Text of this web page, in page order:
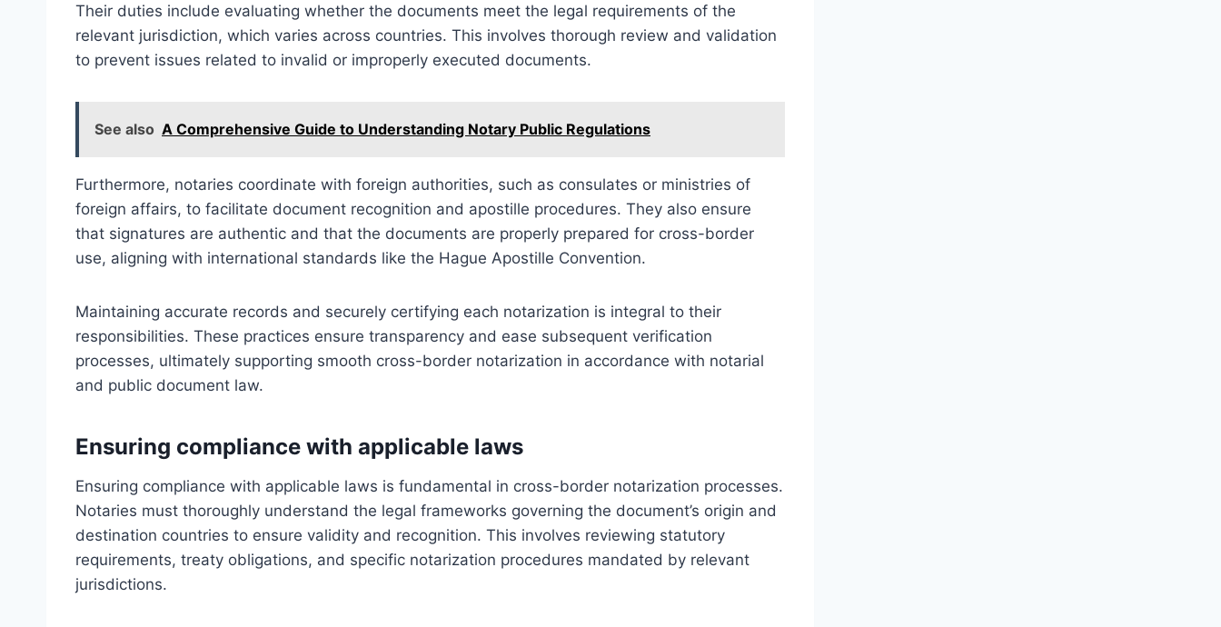
Their duties include evaluating whether the documents meet the legal requirements of the
relevant jurisdiction, which varies across countries. This involves thorough review and validation
to prevent issues related to invalid or improperly executed documents.
See also A Comprehensive Guide to Understanding Notary Public Regulations
Furthermore, notaries coordinate with foreign authorities, such as consulates or ministries of
foreign affairs, to facilitate document recognition and apostille procedures. They also ensure
that signatures are authentic and that the documents are properly prepared for cross-border
use, aligning with international standards like the Hague Apostille Convention.
Maintaining accurate records and securely certifying each notarization is integral to their
responsibilities. These practices ensure transparency and ease subsequent verification
processes, ultimately supporting smooth cross-border notarization in accordance with notarial
and public document law.
Ensuring compliance with applicable laws
Ensuring compliance with applicable laws is fundamental in cross-border notarization processes.
Notaries must thoroughly understand the legal frameworks governing the document’s origin and
destination countries to ensure validity and recognition. This involves reviewing statutory
requirements, treaty obligations, and specific notarization procedures mandated by relevant
jurisdictions.